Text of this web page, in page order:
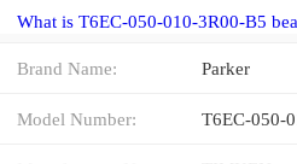
What is T6EC-050-010-3R00-B5
Brand Name: Parker
Model Number: T6EC-050-